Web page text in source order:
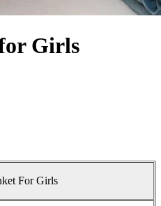
Girls
For Girls